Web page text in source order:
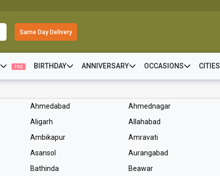
Same Day Delivery
Hot BIRTHDAY ANNIVERSARY OCCASIONS CITIES
Ahmedabad Ahmednagar
Aligarh Allahabad
Ambikapur Amravati
Asansol Aurangabad
Bathinda Beawar